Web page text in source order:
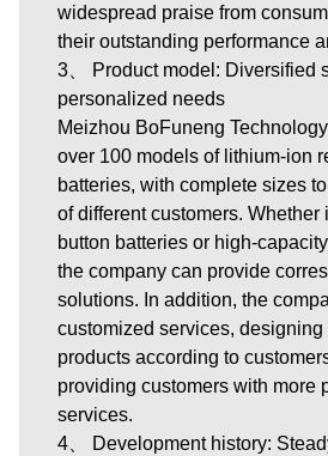
widespread praise from
their outstanding performance
3、 Product model: Diversified
personalized needs
Meizhou BoFuneng
over 100 models of lithium-ion
batteries, with complete sizes
of different customers. Whether
button batteries or high-
the company can provide
solutions. In addition, the
customized services,
products according to
providing customers with more
services.
4、 Development history: